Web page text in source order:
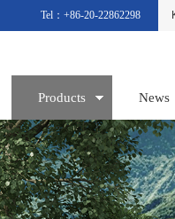
Tel：+86-20-22862298
Products News